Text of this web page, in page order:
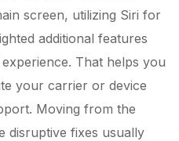
screen, utilizing Siri for
additional features
That helps you
your carrier or device
Moving from the
disruptive fixes usually